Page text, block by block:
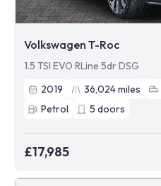
Volkswagen T-Roc
1.5 TSI EVO RLine 5dr DSG
2019
36,024miles
Petrol
5 doors
£17,985